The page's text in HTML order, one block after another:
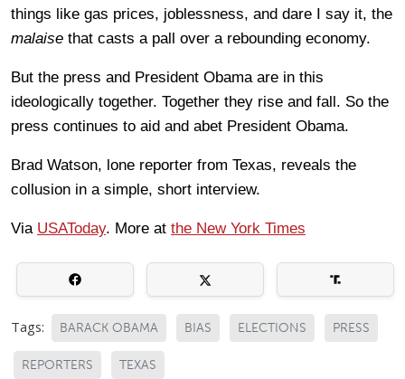
things like gas prices, joblessness, and dare I say it, the
malaise that casts a pall over a rebounding economy.
But the press and President Obama are in this
ideologically together. Together they rise and fall. So the
press continues to aid and abet President Obama.
Brad Watson, lone reporter from Texas, reveals the
collusion in a simple, short interview.
Via USAToday. More at the New York Times
Tags: BARACK OBAMA BIAS ELECTIONS PRESS
REPORTERS TEXAS